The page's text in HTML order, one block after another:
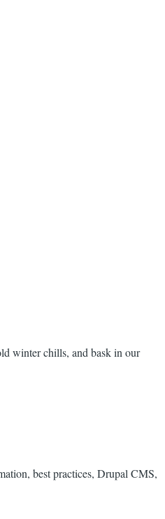
winter chills, and bask in our
best practices, Drupal CMS,